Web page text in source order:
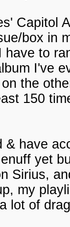
Capitol
box in
have to
I've
the
150
& have
yet
Sirius,
my
lot of